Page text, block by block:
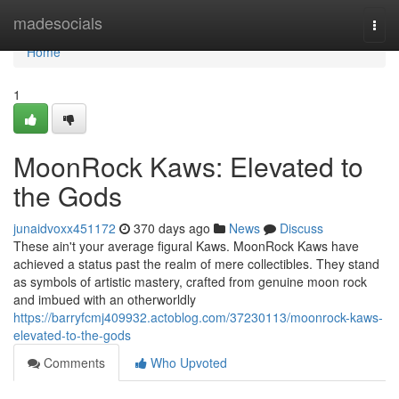
madesocials
Home
Home
1
MoonRock Kaws: Elevated to
the Gods
junaidvoxx451172 370 days ago News
Discuss
These ain't your average figural Kaws. MoonRock Kaws have
achieved a status past the realm of mere collectibles. They stand
as symbols of artistic mastery, crafted from genuine moon rock
and imbued with an otherworldly
https://barryfcmj409932.actoblog.com/37230113/moonrock-kaws-
elevated-to-the-gods
Comments
Who Upvoted